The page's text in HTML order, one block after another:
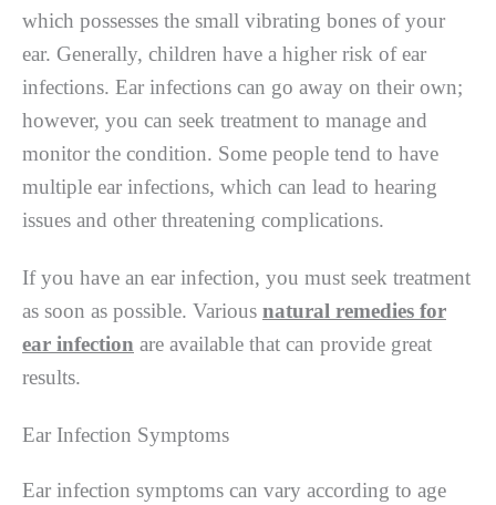
which possesses the small vibrating bones of your
ear. Generally, children have a higher risk of ear
infections. Ear infections can go away on their own;
however, you can seek treatment to manage and
monitor the condition. Some people tend to have
multiple ear infections, which can lead to hearing
issues and other threatening complications.
If you have an ear infection, you must seek treatment
as soon as possible. Various natural remedies for
ear infection are available that can provide great
results.
Ear Infection Symptoms
Ear infection symptoms can vary according to age